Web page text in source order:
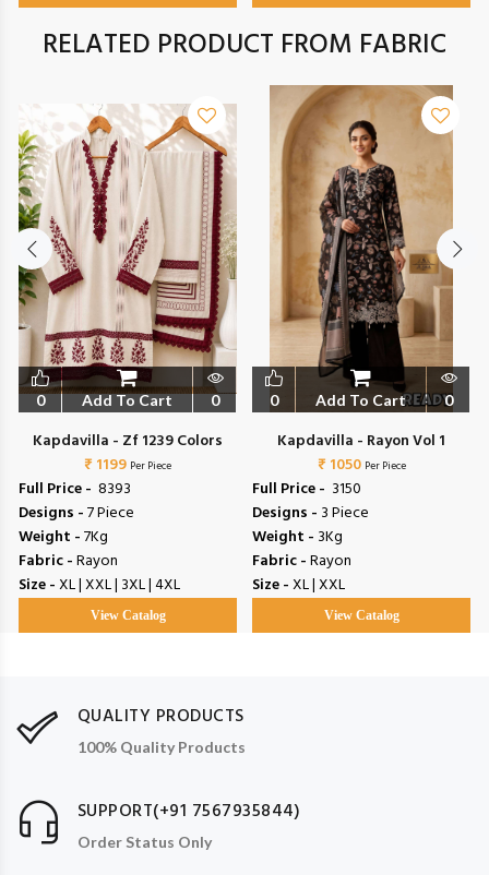
RELATED PRODUCT FROM FABRIC
0 Add To Cart 0
Kapdavilla - Zf 1239 Colors
₹ 1199 Per Piece
Full Price - ₹ 8393
Designs -7 Piece
Weight -7Kg
Fabric -Rayon
Size -XL | XXL | 3XL | 4XL
View Catalog
0 Add To Cart 0
Kapdavilla - Rayon Vol 1
₹ 1050 Per Piece
Full Price - ₹ 3150
Designs - 3 Piece
Weight - 3Kg
Fabric -Rayon
Size -XL | XXL
View Catalog
QUALITY PRODUCTS
100% Quality Products
SUPPORT(+91 7567935844)
Order Status Only